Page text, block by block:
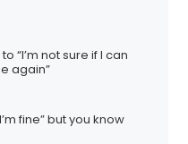
“I’m not sure if I can
again”
fine” but you know